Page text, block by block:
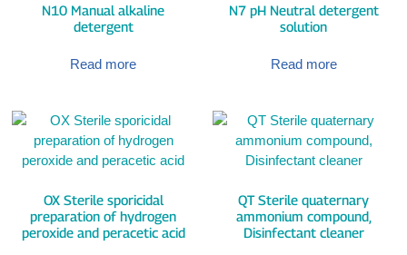
N10 Manual alkaline
detergent
Read more
N7 pH Neutral detergent
solution
Read more
OX Sterile sporicidal
preparation of hydrogen
peroxide and peracetic acid
QT Sterile quaternary
ammonium compound,
Disinfectant cleaner